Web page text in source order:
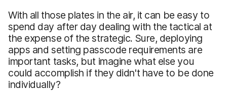
With all those plates in the air, it can be easy to
spend day after day dealing with the tactical at
the expense of the strategic. Sure, deploying
apps and setting passcode requirements are
important tasks, but imagine what else you
could accomplish if they didn't have to be done
individually?